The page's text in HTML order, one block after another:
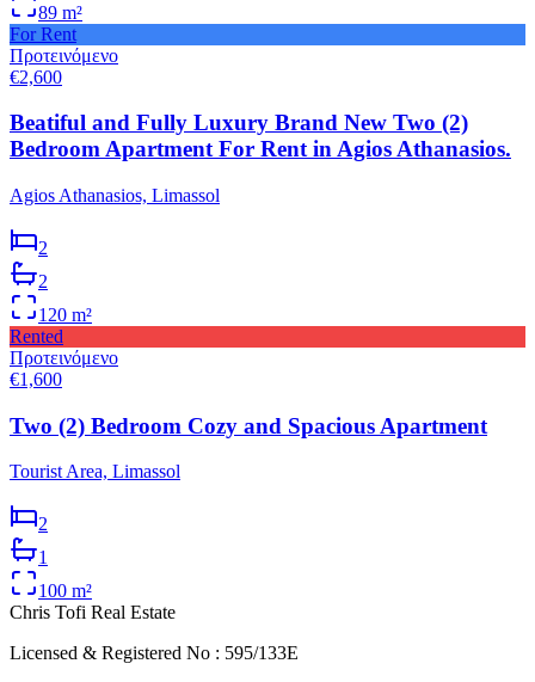
89 m²
For Rent
Προτεινόμενο
€2,600
Beatiful and Fully Luxury Brand New Two (2)
Bedroom Apartment For Rent in Agios Athanasios.
Agios Athanasios, Limassol
2
2
120 m²
Rented
Προτεινόμενο
€1,600
Two (2) Bedroom Cozy and Spacious Apartment
Tourist Area, Limassol
2
1
100 m²
Chris Tofi Real Estate
Licensed & Registered No : 595/133E